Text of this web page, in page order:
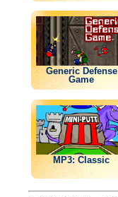
Generic Defense
Game
MP3: Classic